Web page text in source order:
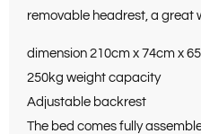
removable headrest, a great
dimension 210cm x 74cm x
250kg weight capacity
Adjustable backrest
The bed comes fully